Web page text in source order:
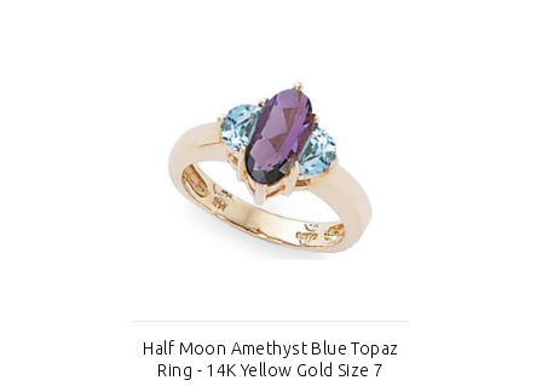
Half Moon Amethyst Blue Topaz
Ring - 14K Yellow Gold Size 7